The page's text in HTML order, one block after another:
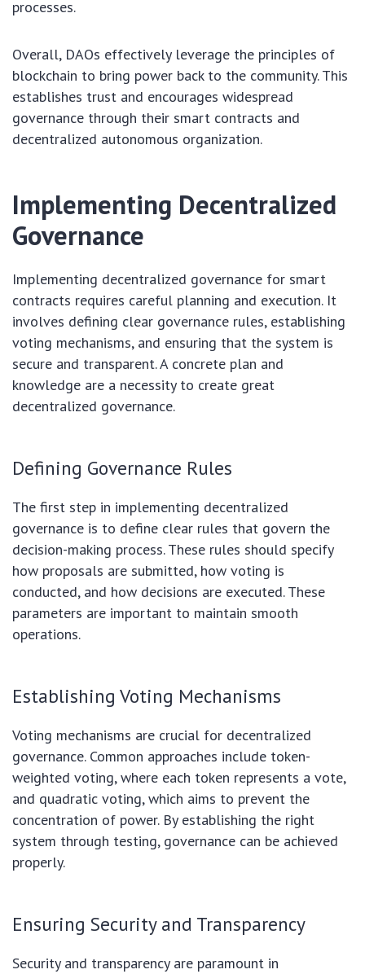
processes.
Overall, DAOs effectively leverage the principles of
blockchain to bring power back to the community. This
establishes trust and encourages widespread
governance through their smart contracts and
decentralized autonomous organization.
Implementing Decentralized
Governance
Implementing decentralized governance for smart
contracts requires careful planning and execution. It
involves defining clear governance rules, establishing
voting mechanisms, and ensuring that the system is
secure and transparent. A concrete plan and
knowledge are a necessity to create great
decentralized governance.
Defining Governance Rules
The first step in implementing decentralized
governance is to define clear rules that govern the
decision-making process. These rules should specify
how proposals are submitted, how voting is
conducted, and how decisions are executed. These
parameters are important to maintain smooth
operations.
Establishing Voting Mechanisms
Voting mechanisms are crucial for decentralized
governance. Common approaches include token-
weighted voting, where each token represents a vote,
and quadratic voting, which aims to prevent the
concentration of power. By establishing the right
system through testing, governance can be achieved
properly.
Ensuring Security and Transparency
Security and transparency are paramount in